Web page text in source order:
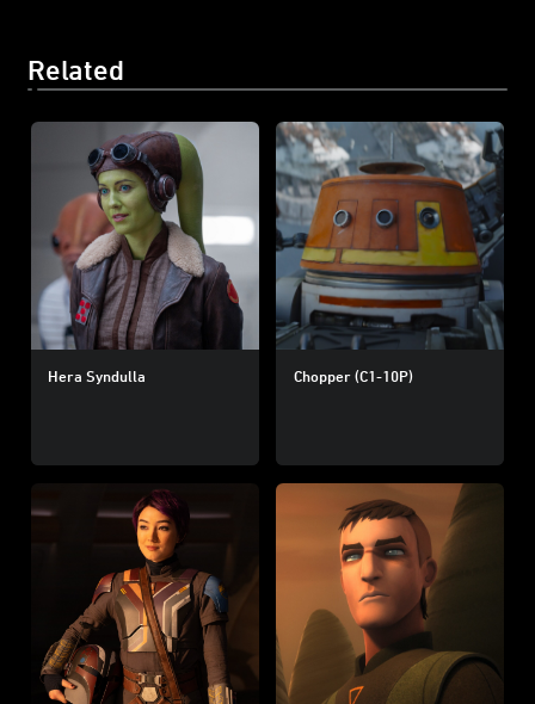
Related
Hera Syndulla Chopper (C1-10P)